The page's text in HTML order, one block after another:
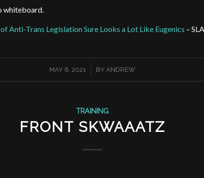
whiteboard.
Anti-Trans Legislation Sure Looks a Lot Like Eugenics –
MAY 6, 2021
/ BY ANDREW
TRAINING
FRONT SKWAAATZ